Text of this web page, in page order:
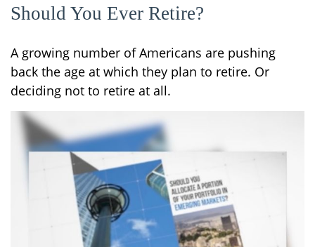
Should You Ever Retire?
A growing number of Americans are pushing
back the age at which they plan to retire. Or
deciding not to retire at all.